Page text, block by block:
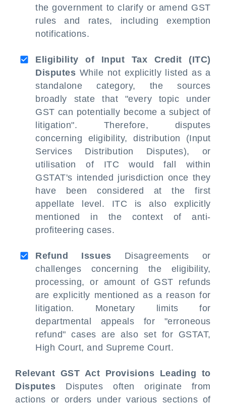
the government to clarify or amend GST
rules and rates, including exemption
notifications.
Eligibility of Input Tax Credit (ITC)
Disputes While not explicitly listed as a
standalone category, the sources
broadly state that "every topic under
GST can potentially become a subject of
litigation". Therefore, disputes
concerning eligibility, distribution (Input
Services Distribution Disputes), or
utilisation of ITC would fall within
GSTAT's intended jurisdiction once they
have been considered at the first
appellate level. ITC is also explicitly
mentioned in the context of anti-
profiteering cases.
Refund Issues Disagreements or
challenges concerning the eligibility,
processing, or amount of GST refunds
are explicitly mentioned as a reason for
litigation. Monetary limits for
departmental appeals for "erroneous
refund" cases are also set for GSTAT,
High Court, and Supreme Court.
Relevant GST Act Provisions Leading to
Disputes Disputes often originate from
actions or orders under various sections of